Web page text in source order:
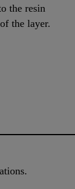
the resin
the layer.